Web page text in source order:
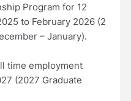
Program for 12
to February 2026 (2
– January).
time employment
(2027 Graduate